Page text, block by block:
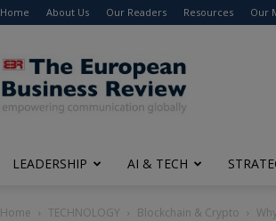
Home About Us Our Readers Resources Our
The
European
Business
Review
LEADERSHIP AI & TECH
Home TECHNOLOGY Blockchain & Crypto